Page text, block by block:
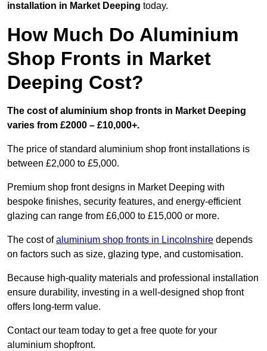
installation in Market Deeping today.
How Much Do Aluminium
Shop Fronts in Market
Deeping Cost?
The cost of aluminium shop fronts in Market Deeping
varies from £2000 – £10,000+.
The price of standard aluminium shop front installations is
between £2,000 to £5,000.
Premium shop front designs in Market Deeping with
bespoke finishes, security features, and energy-efficient
glazing can range from £6,000 to £15,000 or more.
The cost ofaluminium shop fronts in Lincolnshire depends
on factors such as size, glazing type, and customisation.
Because high-quality materials and professional installation
ensure durability, investing in a well-designed shop front
offers long-term value.
Contact our team today to get a free quote for your
aluminium shopfront.